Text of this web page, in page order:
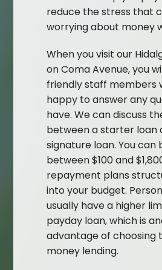
reduce the stress that
worrying about money
When you visit our
on Coma Avenue, you
friendly staff members
happy to answer any
have. We can discuss
between a starter loan
signature loan. You can
between $100 and
repayment plans
into your budget.
usually have a higher
payday loan, which is
advantage of choosing
money lending.